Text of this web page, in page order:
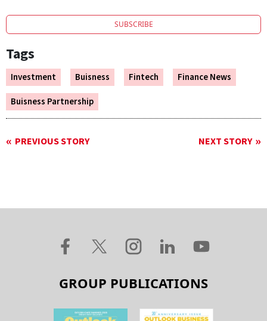
SUBSCRIBE
Tags
Investment Buisness Fintech
Finance News
Buisness Partnership
PREVIOUS STORY NEXT STORY
GROUP PUBLICATIONS